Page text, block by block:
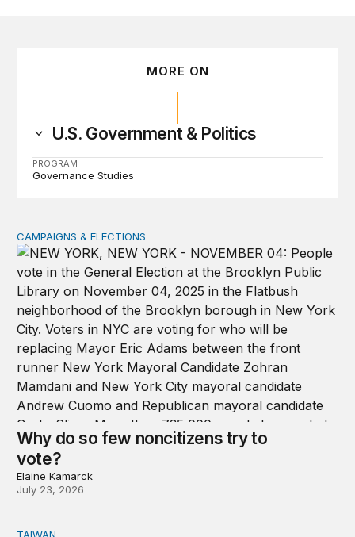
MORE ON
U.S. Government & Politics
PROGRAM
Governance Studies
Why do so few noncitizens try to vote?
CAMPAIGNS & ELECTIONS
Why do so few noncitizens try to
vote?
Elaine Kamarck
July 23, 2026